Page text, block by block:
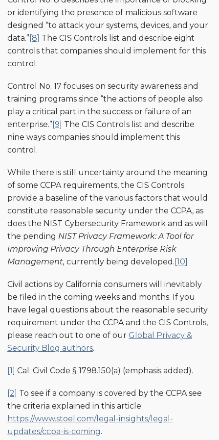
or identifying the presence of malicious software
designed “to attack your systems, devices, and your
data.” [8] The CIS Controls list and describe eight
controls that companies should implement for this
control.
Control No. 17 focuses on security awareness and
training programs since “the actions of people also
play a critical part in the success or failure of an
enterprise.” [9] The CIS Controls list and describe
nine ways companies should implement this
control.
While there is still uncertainty around the meaning
of some CCPA requirements, the CIS Controls
provide a baseline of the various factors that would
constitute reasonable security under the CCPA, as
does the NIST Cybersecurity Framework and as will
the pending NIST Privacy Framework: A Tool for
Improving Privacy Through Enterprise Risk
Management, currently being developed. [10]
Civil actions by California consumers will inevitably
be filed in the coming weeks and months. If you
have legal questions about the reasonable security
requirement under the CCPA and the CIS Controls,
please reach out to one of our Global Privacy &
Security Blog authors.
[1] Cal. Civil Code § 1798.150(a) (emphasis added).
[2] To see if a company is covered by the CCPA see
the criteria explained in this article:
https://www.stoel.com/legal-insights/legal-
updates/ccpa-is-coming.